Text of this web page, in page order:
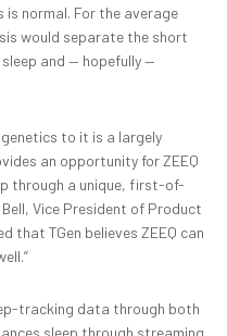
is normal. For the average
would separate the short
and — hopefully —
to it is a largely
an opportunity for ZEEQ
through a unique, first-of-
Vice President of Product
that TGen believes ZEEQ can
tracking data through both
sleep through streaming